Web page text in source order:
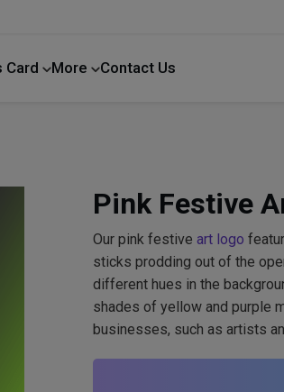
Card More Contact Us
Pink Festive
Our pink festive art logo
sticks prodding out of the
different hues in the
shades of yellow and purple
businesses, such as artists